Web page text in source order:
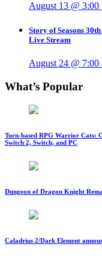
August 13 @ 3:00
Story of Seasons
Live Stream
August 24 @ 7:00
What’s Popular
Turn-based RPG Warrior Cats:
Switch 2, Switch, and PC
Dungeon of Dragon Knight
Caladrius 2/Dark Element